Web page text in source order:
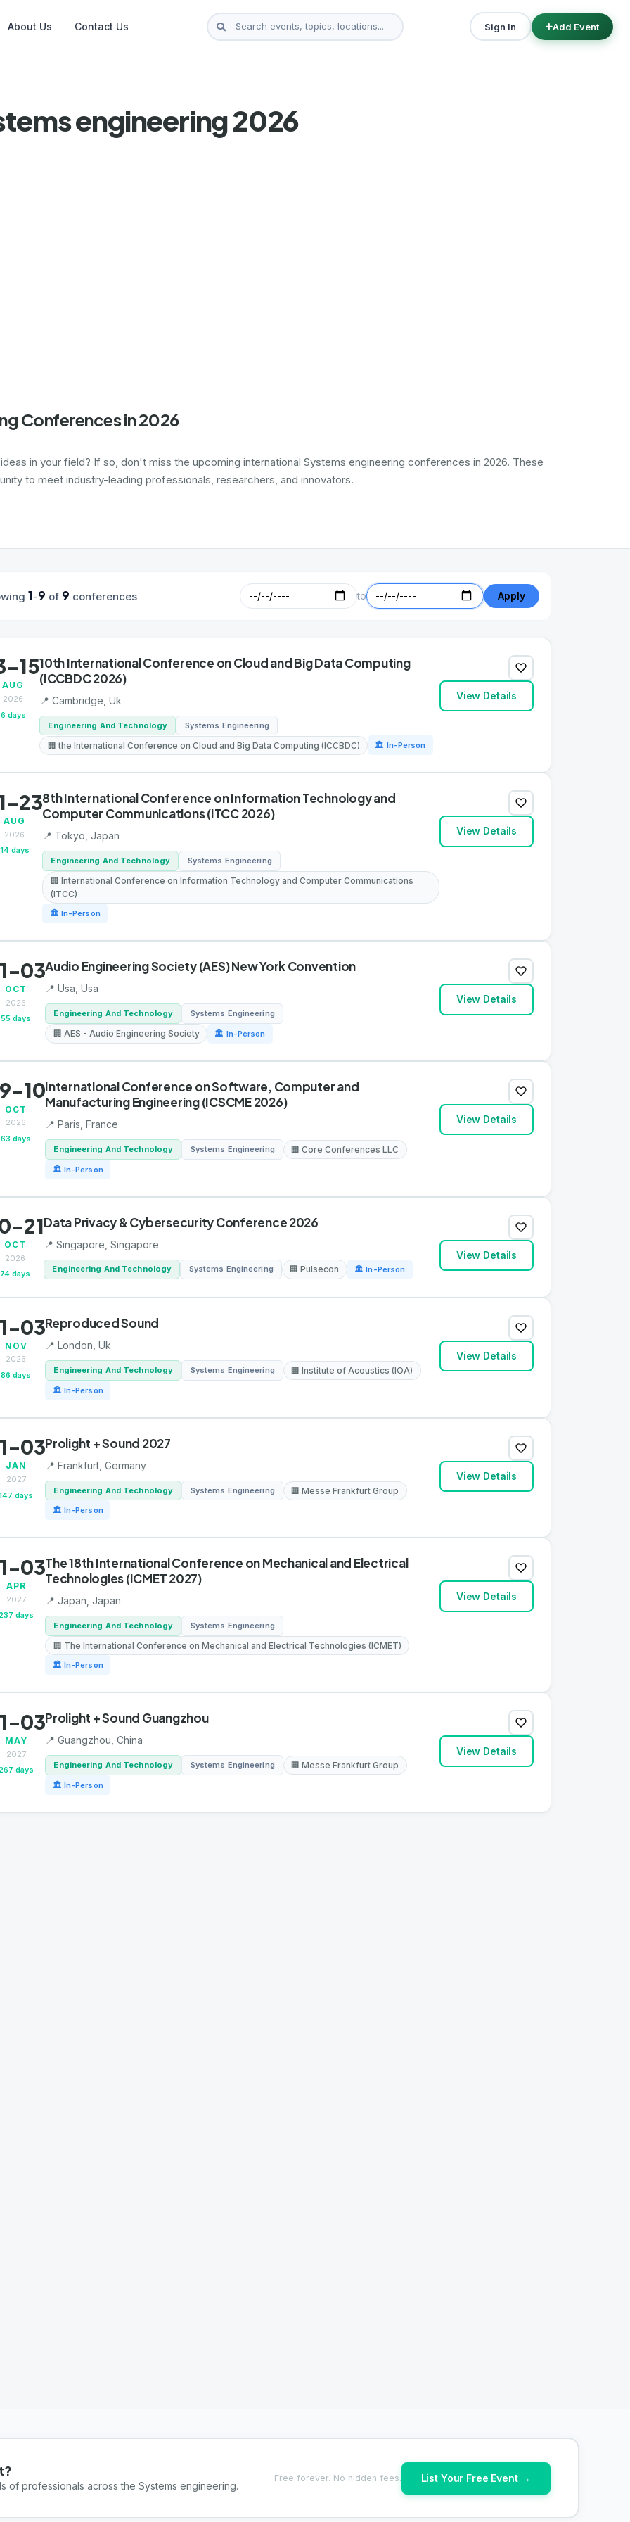
About Us Contact Us Sign In Add Event
engineering 2026
Conferences in 2026
in your field? If so, don't miss the upcoming international Systems engineering conferences in 2026. These
to meet industry-leading professionals, researchers, and innovators.
1-9 of 9 conferences to Apply
15
AUG
2026
6 days
10th International Conference on Cloud and Big Data Computing
(ICCBDC 2026)
📍 Cambridge, Uk
Engineering And Technology Systems Engineering
🏢 the International Conference on Cloud and Big Data Computing (ICCBDC) 🏛 In-Person
View Details
23
AUG
2026
14 days
8th International Conference on Information Technology and
Computer Communications (ITCC 2026)
📍 Tokyo, Japan
Engineering And Technology Systems Engineering
🏢 International Conference on Information Technology and Computer Communications
(ITCC)
🏛 In-Person
View Details
03
OCT
2026
55 days
Audio Engineering Society (AES) New York Convention
📍 Usa, Usa
Engineering And Technology Systems Engineering
🏢 AES - Audio Engineering Society 🏛 In-Person
View Details
10
OCT
2026
63 days
International Conference on Software, Computer and
Manufacturing Engineering (ICSCME 2026)
📍 Paris, France
Engineering And Technology Systems Engineering 🏢 Core Conferences LLC
🏛 In-Person
View Details
21
OCT
2026
74 days
Data Privacy & Cybersecurity Conference 2026
📍 Singapore, Singapore
Engineering And Technology Systems Engineering 🏢 Pulsecon 🏛 In-Person
View Details
03
NOV
2026
86 days
Reproduced Sound
📍 London, Uk
Engineering And Technology Systems Engineering 🏢 Institute of Acoustics (IOA)
🏛 In-Person
View Details
03
JAN
2027
days
Prolight + Sound 2027
📍 Frankfurt, Germany
Engineering And Technology Systems Engineering 🏢 Messe Frankfurt Group
🏛 In-Person
View Details
03
APR
2027
237 days
The 18th International Conference on Mechanical and Electrical
Technologies (ICMET 2027)
📍 Japan, Japan
Engineering And Technology Systems Engineering
🏢 The International Conference on Mechanical and Electrical Technologies (ICMET)
🏛 In-Person
View Details
03
MAY
2027
267 days
Prolight + Sound Guangzhou
📍 Guangzhou, China
Engineering And Technology Systems Engineering 🏢 Messe Frankfurt Group
🏛 In-Person
View Details
of professionals across the Systems engineering.
Free forever. No hidden fees. List Your Free Event →